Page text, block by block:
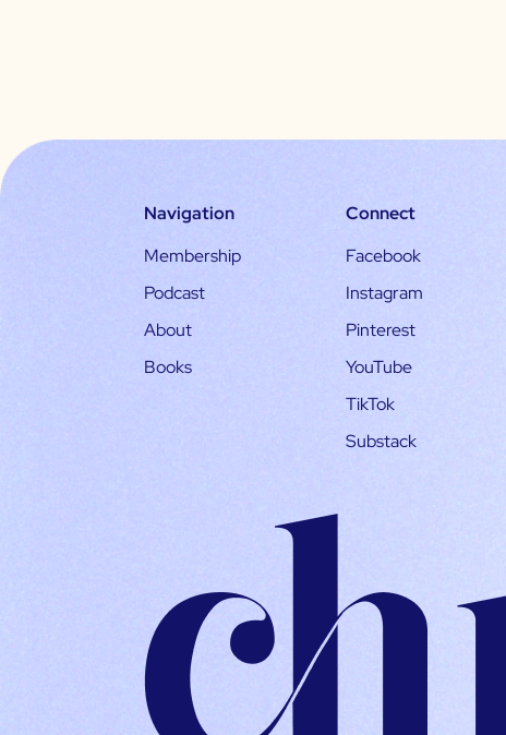
Navigation
Membership
Podcast
About
Books
Connect
Facebook
Instagram
Pinterest
YouTube
TikTok
Substack